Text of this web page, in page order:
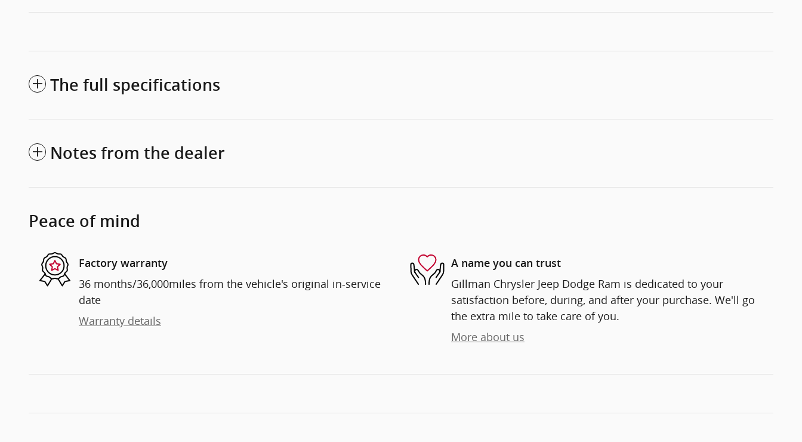
The full specifications
Notes from the dealer
Peace of mind
Factory warranty
36 months/36,000miles from the vehicle's original in-service
date
Warranty details
A name you can trust
Gillman Chrysler Jeep Dodge Ram is dedicated to your
satisfaction before, during, and after your purchase. We'll go
the extra mile to take care of you.
More about us